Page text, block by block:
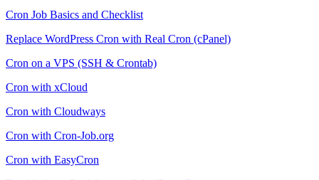
Cron Job Basics and Checklist
Replace WordPress Cron with Real Cron (cPanel)
Cron on a VPS (SSH & Crontab)
Cron with xCloud
Cron with Cloudways
Cron with Cron-Job.org
Cron with EasyCron